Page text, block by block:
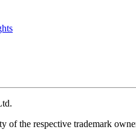
of the respective trademark